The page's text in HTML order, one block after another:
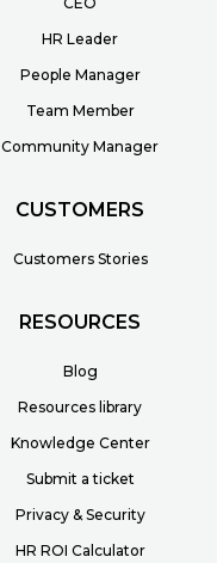
HR Leader
People Manager
Team Member
Community Manager
CUSTOMERS
Customers Stories
RESOURCES
Blog
Resources library
Knowledge Center
Submit a ticket
Privacy & Security
HR ROI Calculator